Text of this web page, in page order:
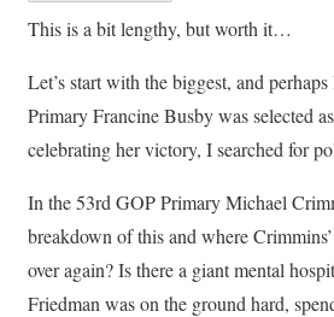
This is a bit lengthy, but worth it…
Let’s start with the biggest, and
Primary Francine Busby was selected
celebrating her victory, I searched for
In the 53rd GOP Primary Michael
breakdown of this and where
over again? Is there a giant mental
Friedman was on the ground hard,